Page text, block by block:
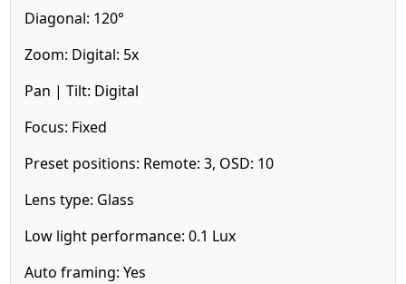
Diagonal: 120°
Zoom: Digital: 5x
Pan | Tilt: Digital
Focus: Fixed
Preset positions: Remote: 3, OSD: 10
Lens type: Glass
Low light performance:0.1 Lux
Auto framing:Yes